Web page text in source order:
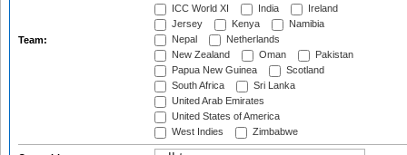
Team:
ICC World XI
India
Ireland
Jersey
Kenya
Namibia
Nepal
Netherlands
New Zealand
Oman
Pakistan
Papua New Guinea
Scotland
South Africa
Sri Lanka
United Arab Emirates
United States of America
West Indies
Zimbabwe